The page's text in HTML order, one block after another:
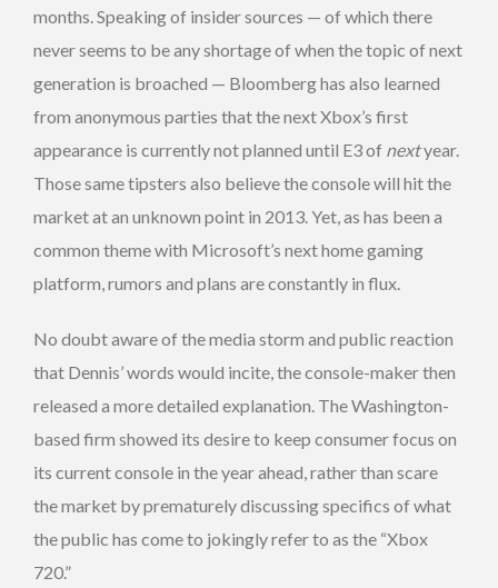
months. Speaking of insider sources — of which there
never seems to be any shortage of when the topic of next
generation is broached — Bloomberg has also learned
from anonymous parties that the next Xbox’s first
appearance is currently not planned until E3 of nextyear.
Those same tipsters also believe the console will hit the
market at an unknown point in 2013. Yet, as has been a
common theme with Microsoft’s next home gaming
platform, rumors and plans are constantly in flux.
No doubt aware of the media storm and public reaction
that Dennis’ words would incite, the console-maker then
released a more detailed explanation. The Washington-
based firm showed its desire to keep consumer focus on
its current console in the year ahead, rather than scare
the market by prematurely discussing specifics of what
the public has come to jokingly refer to as the “Xbox
720.”